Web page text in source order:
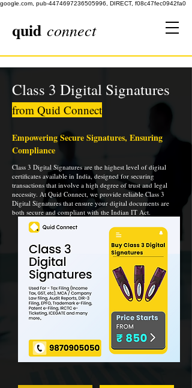
google.com, pub-4474697236505996, DIRECT, f08c47fec0942fa0
quid connect
Class 3 Digital Signatures
from Quid Connect
Empowering Secure Signatures, Ensuring
Compliance
Class 3 Digital Signatures are the highest level of digital
certificates available in India, designed for securing
transactions that involve a high degree of trust and legal
necessity. At Quid Connect, we provide reliable Class 3
Digital Signatures that ensure your digital documents are
both secure and compliant with the Indian IT Act.